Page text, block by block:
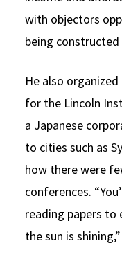
with objectors
being
He also
for the Lincoln
a Japanese
to cities such as
how there were
conferences.
reading papers to
the sun is